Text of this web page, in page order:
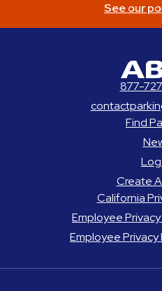
See our
877-
Find
Log
Create
California
Employee
Employee